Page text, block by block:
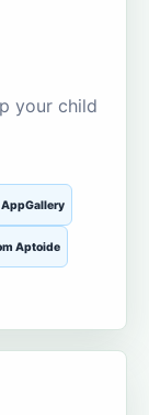
your child
AppGallery
Aptoide